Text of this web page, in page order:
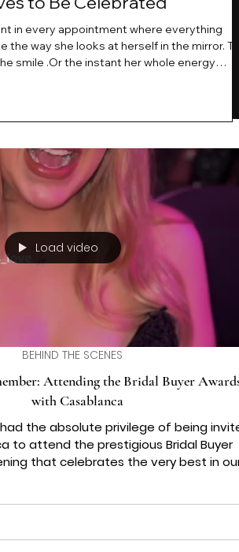
Load video
BEHIND THE SCENES
Attending the Bridal Buyer
with Casablanca
the absolute privilege of being
to attend the prestigious Bridal Buyer
that celebrates the very best in
in every appointment where everything
the way she looks at herself in the mirror.
smile .Or the instant her whole energy
And moments like that deserve to be
why we have Bride Of The Month.